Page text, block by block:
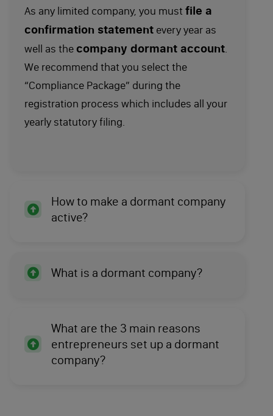
As any limited company, you must file a
confirmation statement every year as
well as the company dormant account.
We recommend that you select the
“Compliance Package” during the
registration process which includes all your
yearly statutory filing.
How to make a dormant company
active?
What is a dormant company?
What are the 3 main reasons
entrepreneurs set up a dormant
company?